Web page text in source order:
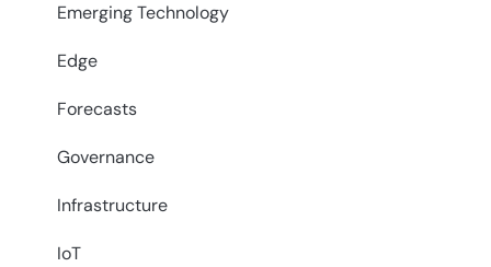
Emerging Technology
Edge
Forecasts
Governance
Infrastructure
IoT